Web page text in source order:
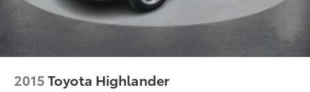
2015Toyota Highlander